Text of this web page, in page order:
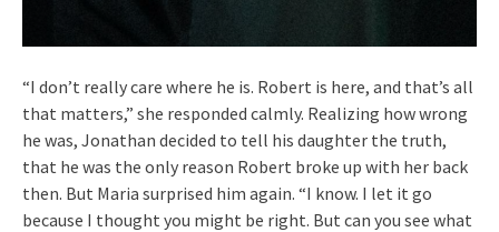
“I don’t really care where he is. Robert is here, and that’s all
that matters,” she responded calmly. Realizing how wrong
he was, Jonathan decided to tell his daughter the truth,
that he was the only reason Robert broke up with her back
then. But Maria surprised him again. “I know. I let it go
because I thought you might be right. But can you see what